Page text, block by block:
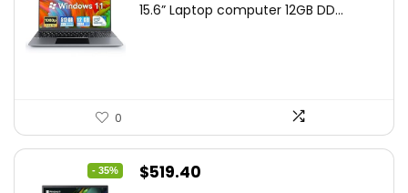
was:
is:
15.6” Laptop computer 12GB DD...
0
- 35%
Original
$519.40